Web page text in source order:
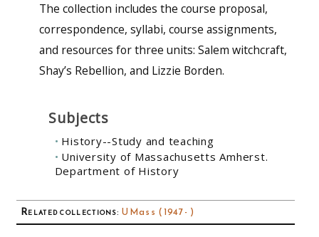
The collection includes the course proposal,
correspondence, syllabi, course assignments,
and resources for three units: Salem witchcraft,
Shay’s Rebellion, and Lizzie Borden.
Subjects
History--Study and teaching
University of Massachusetts Amherst.
Department of History
Related collections:UMass (1947- )